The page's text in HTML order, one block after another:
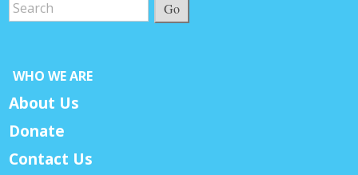
Go
WHO WE ARE
About Us
Donate
Contact Us